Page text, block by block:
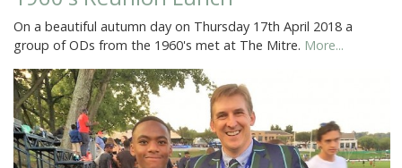
On a beautiful autumn day on Thursday 17th April 2018 a
group of ODs from the 1960's met at The Mitre. More...